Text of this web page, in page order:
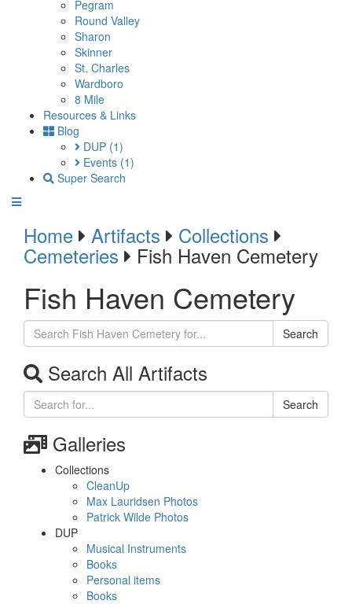
Pegram
Round Valley
Sharon
Skinner
St. Charles
Wardboro
8 Mile
Resources & Links
Blog
DUP (1)
Events (1)
Super Search
Home Artifacts Collections
Cemeteries Fish Haven Cemetery
Fish Haven Cemetery
Search
Search All Artifacts
Search
Galleries
Collections
CleanUp
Max Lauridsen Photos
Patrick Wilde Photos
DUP
Musical Instruments
Books
Personal items
Books